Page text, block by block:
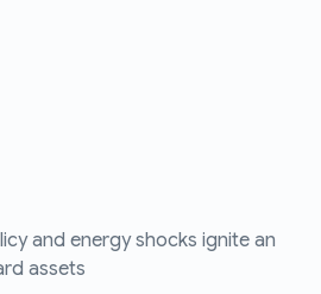
and energy shocks ignite an
assets